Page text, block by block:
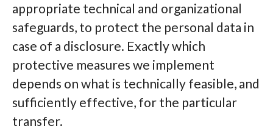
appropriate technical and organizational
safeguards, to protect the personal data in
case of a disclosure. Exactly which
protective measures we implement
depends on what is technically feasible, and
sufficiently effective, for the particular
transfer.